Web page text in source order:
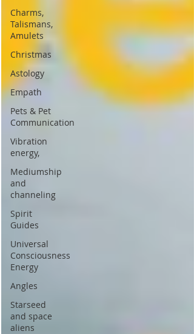
Charms,
Talismans,
Amulets
Christmas
Astology
Empath
Pets & Pet
Communication
Vibration
energy,
Mediumship
and
channeling
Spirit
Guides
Universal
Consciousness
Energy
Angles
Starseed
and space
aliens